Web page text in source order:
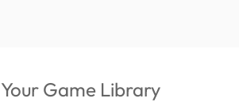
Your Game Library